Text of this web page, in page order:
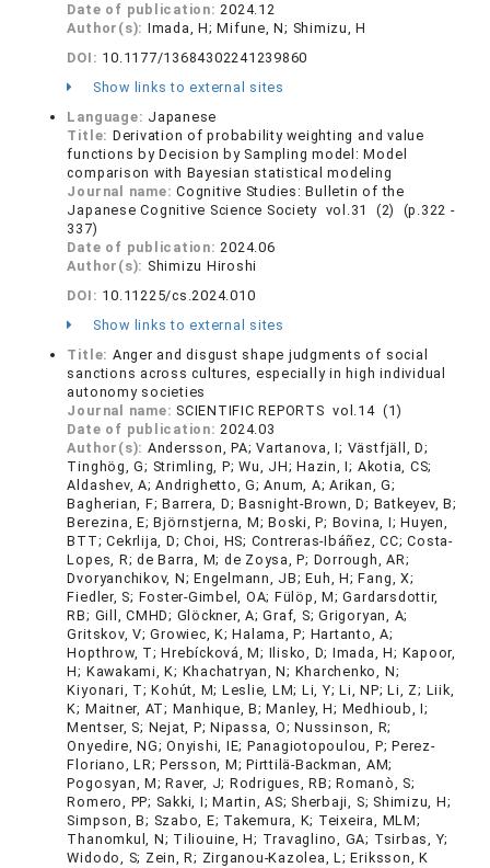
Date of publication:2024.12
Author(s): Imada, H; Mifune, N; Shimizu, H
DOI: 10.1177/13684302241239860
Show links to external sites
Language: Japanese
Title: Derivation of probability weighting and value
functions by Decision by Sampling model: Model
comparison with Bayesian statistical modeling
Journal name:Cognitive Studies: Bulletin of the
Japanese Cognitive Science Society vol.31 (2) (p.322 -
337)
Date of publication:2024.06
Author(s): Shimizu Hiroshi
DOI: 10.11225/cs.2024.010
Show links to external sites
Title: Anger and disgust shape judgments of social
sanctions across cultures, especially in high individual
autonomy societies
Journal name: SCIENTIFIC REPORTS vol.14 (1)
Date of publication:2024.03
Author(s): Andersson, PA; Vartanova, I; Västfjäll, D;
Tinghög, G; Strimling, P; Wu, JH; Hazin, I; Akotia, CS;
Aldashev, A; Andrighetto, G; Anum, A; Arikan, G;
Bagherian, F; Barrera, D; Basnight-Brown, D; Batkeyev, B;
Berezina, E; Björnstjerna, M; Boski, P; Bovina, I; Huyen,
BTT; Cekrlija, D; Choi, HS; Contreras-Ibáñez, CC; Costa-
Lopes, R; de Barra, M; de Zoysa, P; Dorrough, AR;
Dvoryanchikov, N; Engelmann, JB; Euh, H; Fang, X;
Fiedler, S; Foster-Gimbel, OA; Fülöp, M; Gardarsdottir,
RB; Gill, CMHD; Glöckner, A; Graf, S; Grigoryan, A;
Gritskov, V; Growiec, K; Halama, P; Hartanto, A;
Hopthrow, T; Hrebícková, M; Ilisko, D; Imada, H; Kapoor,
H; Kawakami, K; Khachatryan, N; Kharchenko, N;
Kiyonari, T; Kohút, M; Leslie, LM; Li, Y; Li, NP; Li, Z; Liik,
K; Maitner, AT; Manhique, B; Manley, H; Medhioub, I;
Mentser, S; Nejat, P; Nipassa, O; Nussinson, R;
Onyedire, NG; Onyishi, IE; Panagiotopoulou, P; Perez-
Floriano, LR; Persson, M; Pirttilä-Backman, AM;
Pogosyan, M; Raver, J; Rodrigues, RB; Romanò, S;
Romero, PP; Sakki, I; Martin, AS; Sherbaji, S; Shimizu, H;
Simpson, B; Szabo, E; Takemura, K; Teixeira, MLM;
Thanomkul, N; Tiliouine, H; Travaglino, GA; Tsirbas, Y;
Widodo, S; Zein, R; Zirganou-Kazolea, L; Eriksson, K